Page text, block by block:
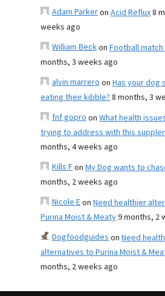
Adam Parkeron Acid Reflux8
weeks ago
William Beckon Football
months, 3 weeks ago
alvin marreroon Has your dog
eating their kibble?8 months, 3
fnf goproon What health
trying to address with this
months, 4 weeks ago
Kills Fon My Dog wants to
months, 2 weeks ago
Nicole Eon Need healthier
Purina Moist & Meaty9 months, 2
Dogfoodguideson Need
alternatives to Purina Moist &
months, 2 weeks ago